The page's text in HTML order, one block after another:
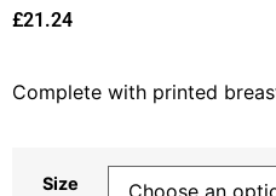
£21.24
Complete with printed
Size